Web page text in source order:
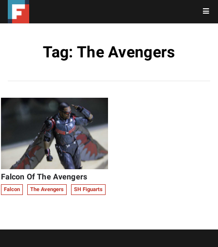
Tag: The Avengers
Falcon Of The Avengers
Falcon The Avengers SH Figuarts